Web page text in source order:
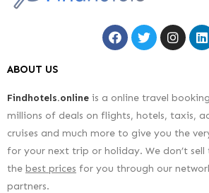
ABOUT US
Findhotels.online is a online travel
millions of deals on flights, hotels, taxis,
cruises and much more to give you the
for your next trip or holiday. We don’t
the best prices for you through our
partners.